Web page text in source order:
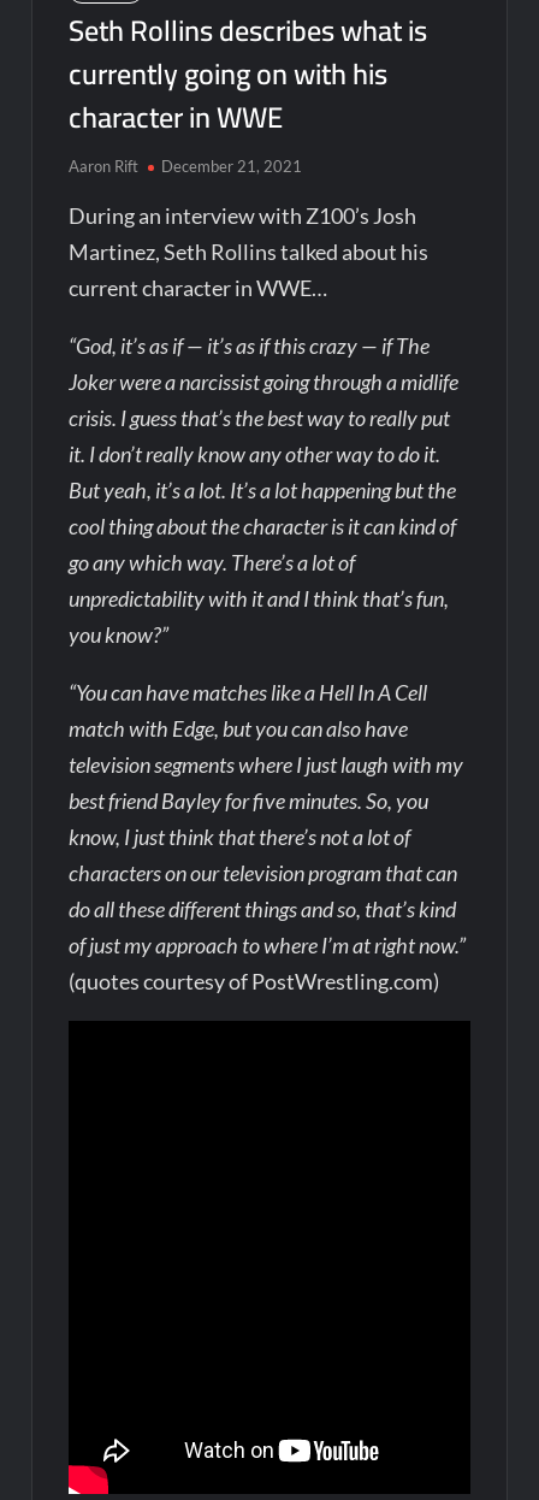
Seth Rollins describes what is
currently going on with his
character in WWE
Aaron Rift December 21, 2021
During an interview with Z100’s Josh
Martinez, Seth Rollins talked about his
current character in WWE…
“God, it’s as if — it’s as if this crazy — if The
Joker were a narcissist going through a midlife
crisis. I guess that’s the best way to really put
it. I don’t really know any other way to do it.
But yeah, it’s a lot. It’s a lot happening but the
cool thing about the character is it can kind of
go any which way. There’s a lot of
unpredictability with it and I think that’s fun,
you know?”
“You can have matches like a Hell In A Cell
match with Edge, but you can also have
television segments where I just laugh with my
best friend Bayley for five minutes. So, you
know, I just think that there’s not a lot of
characters on our television program that can
do all these different things and so, that’s kind
of just my approach to where I’m at right now.”
(quotes courtesy of PostWrestling.com)